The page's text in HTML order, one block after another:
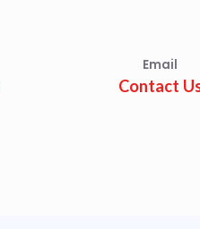
Email
Contact